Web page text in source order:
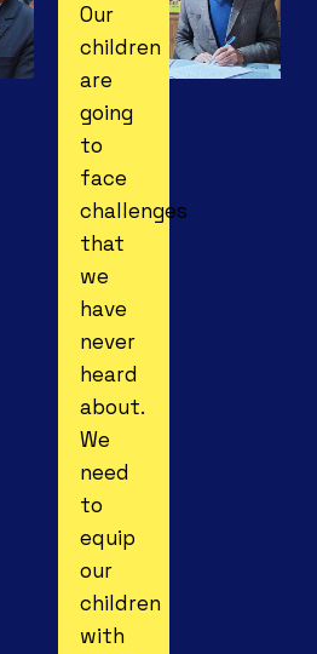
Our
children
are
going
to
face
challenges
that
we
have
never
heard
about.
We
need
to
equip
our
children
with